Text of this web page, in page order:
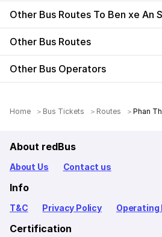
Other Bus Routes To Ben xe An
Other Bus Routes
Other Bus Operators
Home Bus Tickets Routes Phan
About redBus
About Us Contact us
Info
T&C Privacy Policy Operating
Certification